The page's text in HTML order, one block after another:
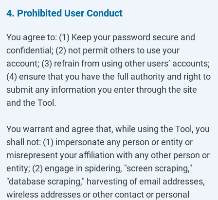
4. Prohibited User Conduct
You agree to: (1) Keep your password secure and
confidential; (2) not permit others to use your
account; (3) refrain from using other users’ accounts;
(4) ensure that you have the full authority and right to
submit any information you enter through the site
and the Tool.
You warrant and agree that, while using the Tool, you
shall not: (1) impersonate any person or entity or
misrepresent your affiliation with any other person or
entity; (2) engage in spidering, "screen scraping,"
"database scraping," harvesting of email addresses,
wireless addresses or other contact or personal